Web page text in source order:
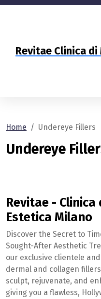
Revitae Clinica
Home Undereye Fillers
Undereye
Revitae - Clinica
Estetica Milano
Discover the Secret to
Sought-After Aesthetic
our exclusive clientele
dermal and collagen
sculpt, rejuvenate, and
giving you a flawless,